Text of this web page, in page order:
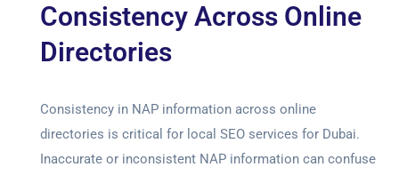
Consistency Across Online
Directories
Consistency in NAP information across online
directories is critical for local SEO services for Dubai.
Inaccurate or inconsistent NAP information can confuse